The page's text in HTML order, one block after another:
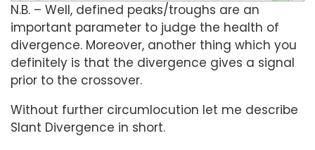
N.B. – Well, defined peaks/troughs are an
important parameter to judge the health of
divergence. Moreover, another thing which you
definitely is that the divergence gives a signal
prior to the crossover.
Without further circumlocution let me describe
Slant Divergence in short.